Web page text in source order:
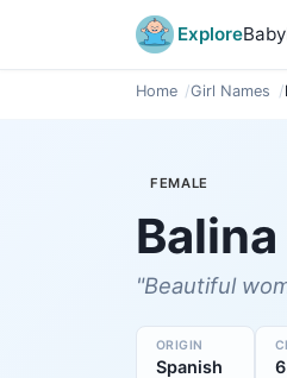
Explore
Home Girl Names
FEMALE
Balina
"Beautiful
ORIGIN
Spanish 6